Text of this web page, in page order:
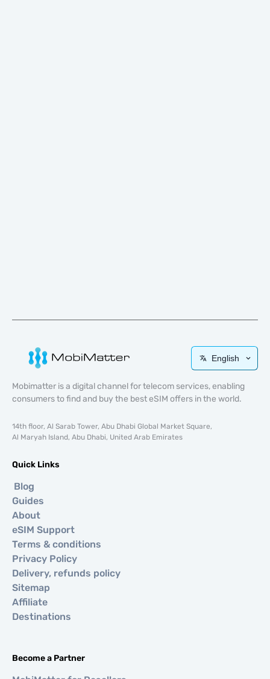
English
Mobimatter is a digital channel for telecom services, enabling
consumers to find and buy the best eSIM offers in the world.
14th floor, Al Sarab Tower, Abu Dhabi Global Market Square,
Al Maryah Island, Abu Dhabi, United Arab Emirates
Quick Links
Blog
Guides
About
eSIM Support
Terms & conditions
Privacy Policy
Delivery, refunds policy
Sitemap
Affiliate
Destinations
Become a Partner